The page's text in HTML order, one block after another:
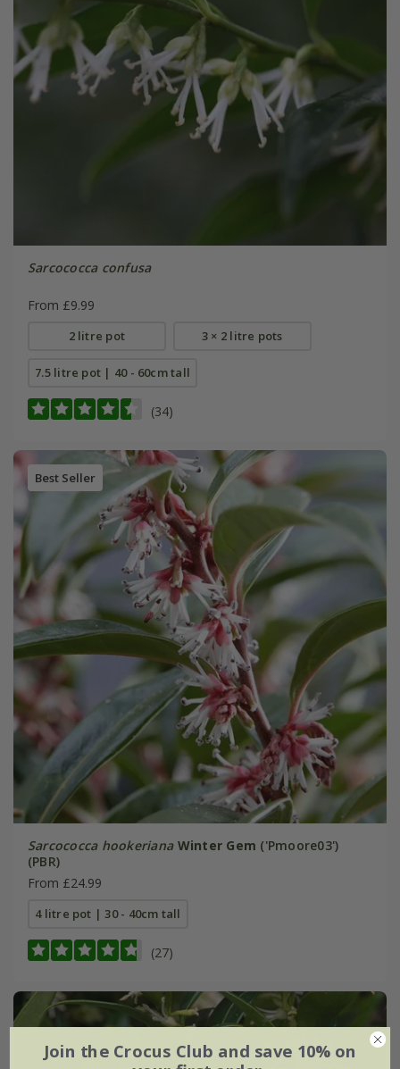
Sarcococca confusa
From £9.99
2 litre pot 3 × 2 litre pots
7.5 litre pot | 40 - 60cm tall
(34)
Best Seller
Sarcococca hookeriana Winter Gem ('Pmoore03')
(PBR)
From £24.99
4 litre pot | 30 - 40cm tall
(27)
Join the Crocus Club and save 10% on